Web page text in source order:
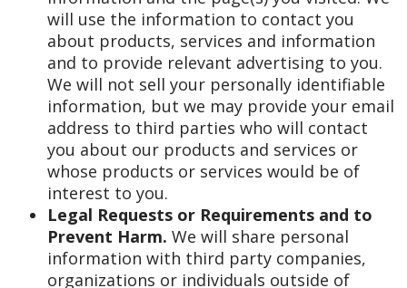
will use the information to contact you
about products, services and information
and to provide relevant advertising to you.
We will not sell your personally identifiable
information, but we may provide your email
address to third parties who will contact
you about our products and services or
whose products or services would be of
interest to you.
Legal Requests or Requirements and to
Prevent Harm. We will share personal
information with third party companies,
organizations or individuals outside of